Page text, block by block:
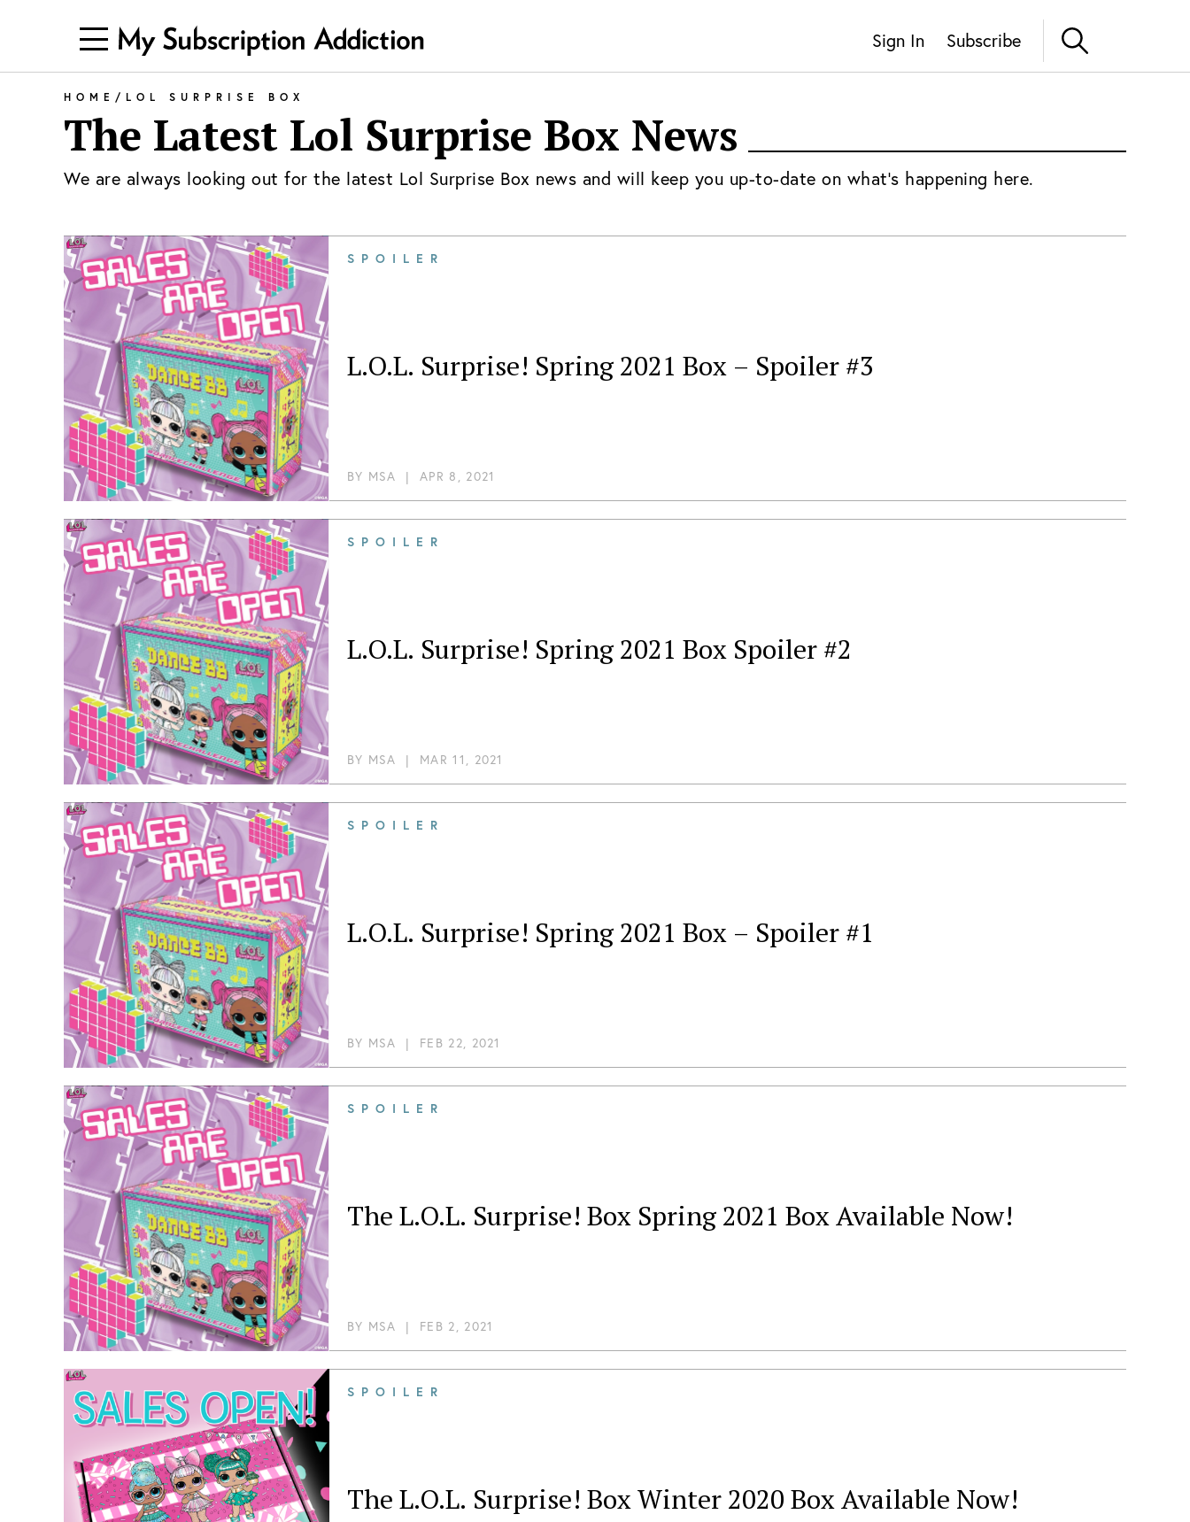
Sign In Subscribe
HOME / LOL SURPRISE BOX
The Latest Lol Surprise Box News
We are always looking out for the latest Lol Surprise Box news and will keep you up-to-date on what's happening here.
SPOILER
L.O.L. Surprise! Spring 2021 Box – Spoiler #3
BY MSA |APR 8, 2021
SPOILER
L.O.L. Surprise! Spring 2021 Box Spoiler #2
BY MSA | MAR 11, 2021
SPOILER
L.O.L. Surprise! Spring 2021 Box – Spoiler #1
BY MSA | FEB 22, 2021
SPOILER
The L.O.L. Surprise! Box Spring 2021 Box Available Now!
BY MSA | FEB 2, 2021
SPOILER
The L.O.L. Surprise! Box Winter 2020 Box Available Now!